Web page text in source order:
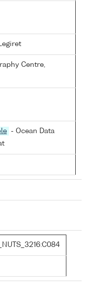
Centre,
- Ocean Data